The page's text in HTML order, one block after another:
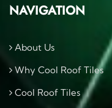
NAVIGATION
About Us
Why Cool Roof Tiles
Cool Roof Tiles